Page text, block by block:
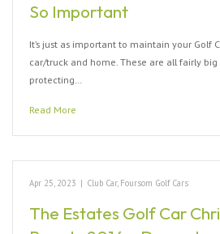
So Important
It’s just as important to maintain your Golf
car/truck and home. These are all fairly
protecting…
Read More
Apr 25, 2023 | Club Car, Foursom Golf Cars
The Estates Golf Car